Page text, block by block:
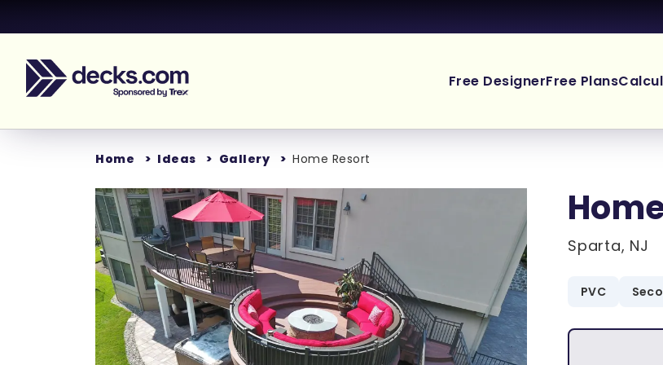
Free DesignerFree Plans
Home Ideas Gallery Home Resort
Loading...
Sparta, NJ
PVC